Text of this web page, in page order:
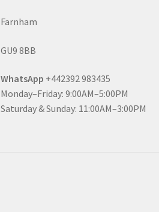
Farnham
GU9 8BB
WhatsApp +442392 983435
Monday–Friday: 9:00AM–5:00PM
Saturday & Sunday: 11:00AM–3:00PM